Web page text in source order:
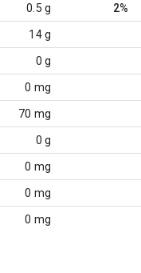
0.5 g 2%
14 g
0 g
0 mg
70 mg
0 g
0 mg
0 mg
0 mg